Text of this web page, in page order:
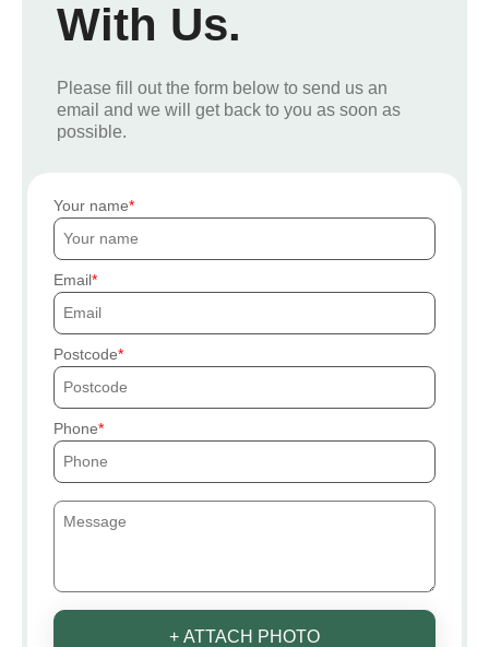
With Us.
Please fill out the form below to send us an
email and we will get back to you as soon as
possible.
Your name
Email
Postcode
Phone
+ ATTACH PHOTO